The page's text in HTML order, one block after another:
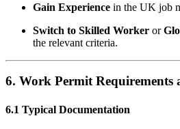
Gain Experience in the UK job
Switch to Skilled Worker or
the relevant criteria.
6. Work Permit Requirements
6.1 Typical Documentation